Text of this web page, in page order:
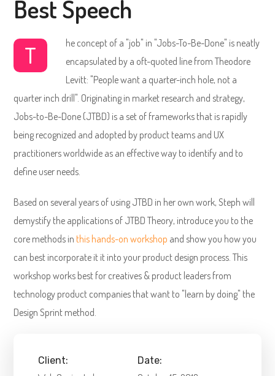
Best Speech
T
he concept of a "job" in "Jobs-To-Be-Done" is neatly
encapsulated by a oft-quoted line from Theodore
Levitt: "People want a quarter-inch hole, not a
quarter inch drill". Originating in market research and strategy,
Jobs-to-Be-Done (JTBD) is a set of frameworks that is rapidly
being recognized and adopted by product teams and UX
practitioners worldwide as an effective way to identify and to
define user needs.
Based on several years of using JTBD in her own work, Steph will
demystify the applications of JTBD Theory, introduce you to the
core methods inthis hands-on workshop and show you how you
can best incorporate it it into your product design process. This
workshop works best for creatives & product leaders from
technology product companies that want to "learn by doing" the
Design Sprint method.
Client: Date: